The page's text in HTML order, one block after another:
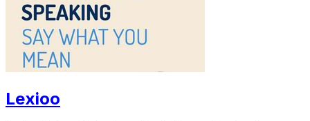
Lexioo